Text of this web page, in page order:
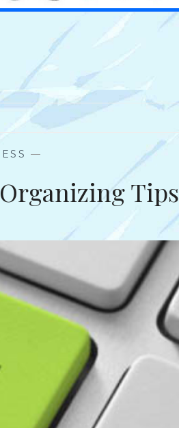
—
Tips